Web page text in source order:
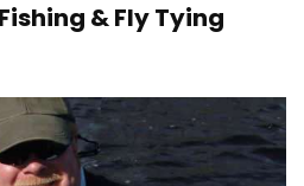
& Fly Tying